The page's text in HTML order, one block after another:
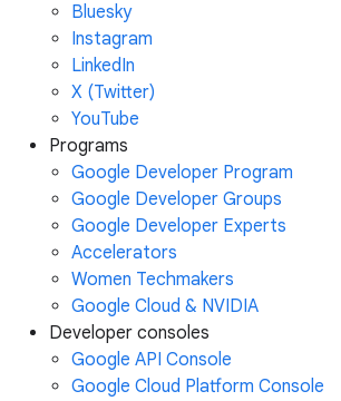
Bluesky
Instagram
LinkedIn
X (Twitter)
YouTube
Programs
Google Developer Program
Google Developer Groups
Google Developer Experts
Accelerators
Women Techmakers
Google Cloud & NVIDIA
Developer consoles
Google API Console
Google Cloud Platform Console